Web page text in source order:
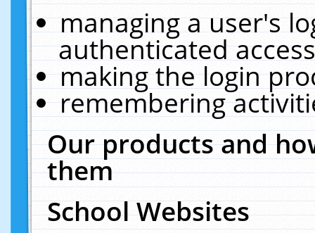
managing a user's
authenticated
making the login
remembering
Our products and
them
School Websites